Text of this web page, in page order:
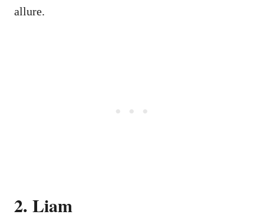
allure.
2. Liam